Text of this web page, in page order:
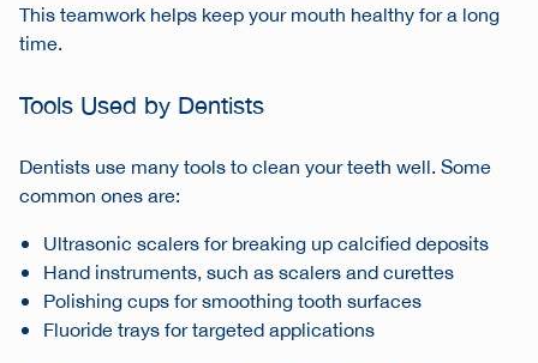
This teamwork helps keep your mouth healthy for a long
time.
Tools Used by Dentists
Dentists use many tools to clean your teeth well. Some
common ones are:
Ultrasonic scalers for breaking up calcified deposits
Hand instruments, such as scalers and curettes
Polishing cups for smoothing tooth surfaces
Fluoride trays for targeted applications